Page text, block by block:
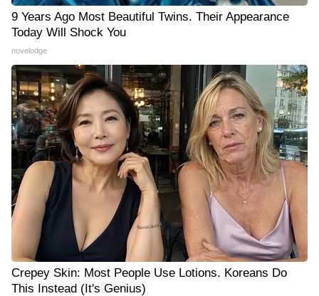
9 Years Ago Most Beautiful Twins. Their Appearance
Today Will Shock You
novelodge
Crepey Skin: Most People Use Lotions. Koreans Do
This Instead (It's Genius)